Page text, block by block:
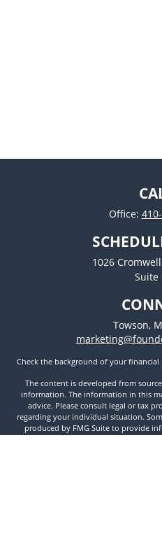
Office:
1026
Suite
Towson,
Check the background of your financial
The content is developed from
information. The information in this
advice. Please consult legal or tax
regarding your individual situation.
produced by FMG Suite to provide